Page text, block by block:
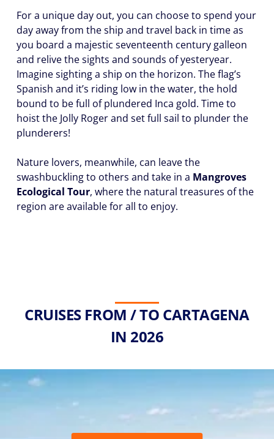
For a unique day out, you can choose to spend your
day away from the ship and travel back in time as
you board a majestic seventeenth century galleon
and relive the sights and sounds of yesteryear.
Imagine sighting a ship on the horizon. The flag’s
Spanish and it’s riding low in the water, the hold
bound to be full of plundered Inca gold. Time to
hoist the Jolly Roger and set full sail to plunder the
plunderers!
Nature lovers, meanwhile, can leave the
swashbuckling to others and take in a Mangroves
Ecological Tour, where the natural treasures of the
region are available for all to enjoy.
CRUISES FROM / TO CARTAGENA
IN 2026